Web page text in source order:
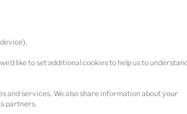
like to set additional cookies to help us to
and services. We also share information about your
partners.